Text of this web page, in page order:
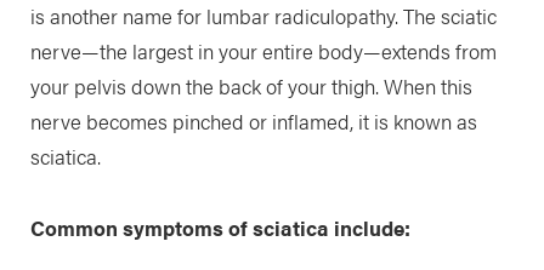
is another name for lumbar radiculopathy. The sciatic
nerve—the largest in your entire body—extends from
your pelvis down the back of your thigh. When this
nerve becomes pinched or inflamed, it is known as
sciatica.
Common symptoms of sciatica include: